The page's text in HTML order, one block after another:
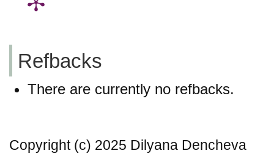
Refbacks
There are currently no refbacks.
Copyright (c) 2025 Dilyana Dencheva